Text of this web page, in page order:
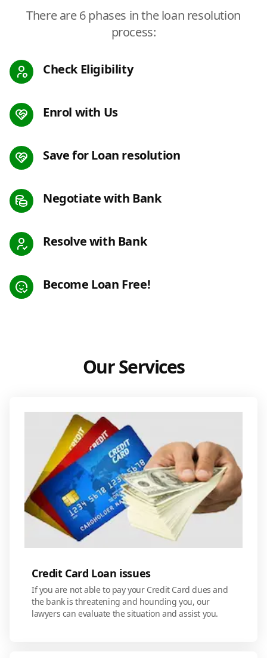
There are 6 phases in the loan resolution
process:
Check Eligibility
Enrol with Us
Save for Loan resolution
Negotiate with Bank
Resolve with Bank
Become Loan Free!
Our Services
Credit Card Loan issues
If you are not able to pay your Credit Card dues and
the bank is threatening and hounding you, our
lawyers can evaluate the situation and assist you.